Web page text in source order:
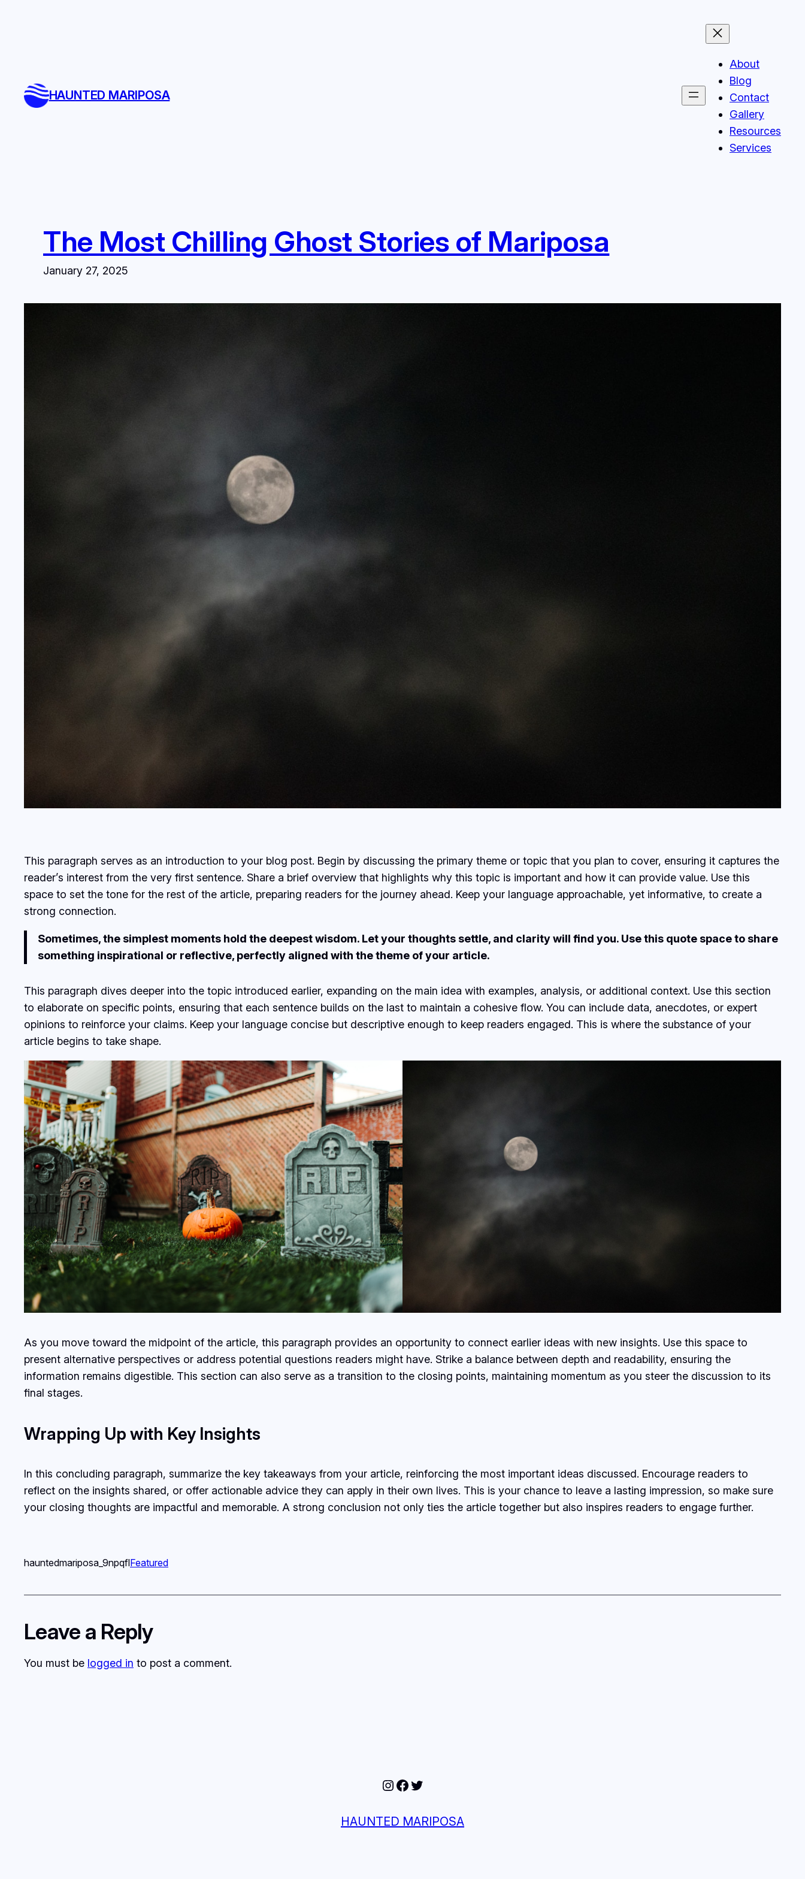
HAUNTED MARIPOSA
About
Blog
Contact
Gallery
Resources
Services
The Most Chilling Ghost Stories of Mariposa
January 27, 2025
This paragraph serves as an introduction to your blog post. Begin by discussing the primary theme or topic that you plan to cover, ensuring it captures the
reader’s interest from the very first sentence. Share a brief overview that highlights why this topic is important and how it can provide value. Use this
space to set the tone for the rest of the article, preparing readers for the journey ahead. Keep your language approachable, yet informative, to create a
strong connection.
Sometimes, the simplest moments hold the deepest wisdom. Let your thoughts settle, and clarity will find you. Use this quote space to share
something inspirational or reflective, perfectly aligned with the theme of your article.
This paragraph dives deeper into the topic introduced earlier, expanding on the main idea with examples, analysis, or additional context. Use this section
to elaborate on specific points, ensuring that each sentence builds on the last to maintain a cohesive flow. You can include data, anecdotes, or expert
opinions to reinforce your claims. Keep your language concise but descriptive enough to keep readers engaged. This is where the substance of your
article begins to take shape.
As you move toward the midpoint of the article, this paragraph provides an opportunity to connect earlier ideas with new insights. Use this space to
present alternative perspectives or address potential questions readers might have. Strike a balance between depth and readability, ensuring the
information remains digestible. This section can also serve as a transition to the closing points, maintaining momentum as you steer the discussion to its
final stages.
Wrapping Up with Key Insights
In this concluding paragraph, summarize the key takeaways from your article, reinforcing the most important ideas discussed. Encourage readers to
reflect on the insights shared, or offer actionable advice they can apply in their own lives. This is your chance to leave a lasting impression, so make sure
your closing thoughts are impactful and memorable. A strong conclusion not only ties the article together but also inspires readers to engage further.
hauntedmariposa_9npqflFeatured
Leave a Reply
You must be logged in to post a comment.
Instagram
Facebook
Twitter
HAUNTED MARIPOSA